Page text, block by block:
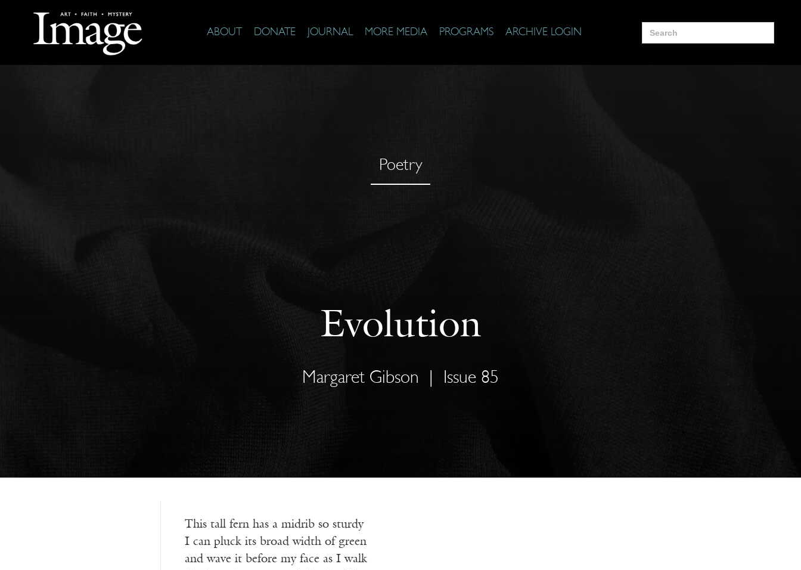
ABOUT DONATE JOURNAL MORE MEDIA PROGRAMS ARCHIVE LOGIN
Search
for:
Poetry
Evolution
Margaret Gibson Issue 85
This tall fern has a midrib so sturdy
I can pluck its broad width of green
and wave it before my face as I walk